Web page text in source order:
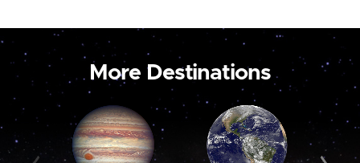
More Destinations